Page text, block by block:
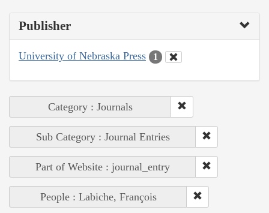
Publisher
University of Nebraska Press 1
Category : Journals
Sub Category : Journal Entries
Part of Website : journal_entry
People : Labiche, François